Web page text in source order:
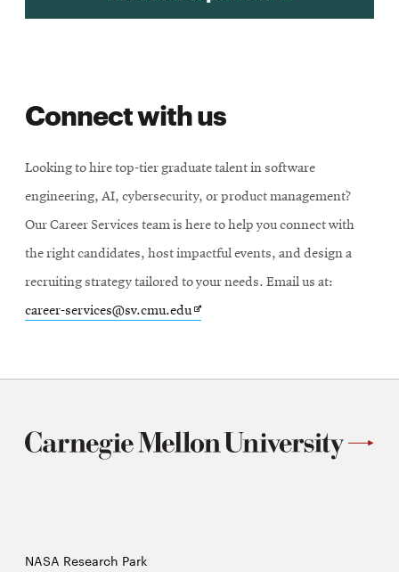
Connect with us
Looking to hire top-tier graduate talent in software
engineering, AI, cybersecurity, or product management?
Our Career Services team is here to help you connect with
the right candidates, host impactful events, and design a
recruiting strategy tailored to your needs. Email us at:
career-services@sv.cmu.eduOpens
NASA Research Park